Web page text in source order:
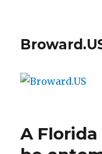
A